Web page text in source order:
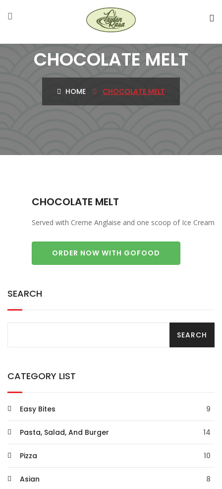
CHOCOLATE MELT
HOME CHOCOLATE MELT
CHOCOLATE MELT
Served with Creme Anglaise and one scoop of Ice Cream
ORDER NOW WITH GOFOOD
SEARCH
CATEGORY LIST
Easy Bites 9
Pasta, Salad, And Burger 14
Pizza 10
Asian 8